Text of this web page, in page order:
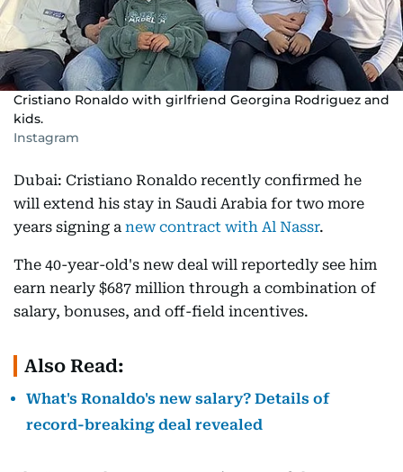
Cristiano Ronaldo with girlfriend Georgina Rodriguez and
kids.
Instagram
Dubai: Cristiano Ronaldo recently confirmed he
will extend his stay in Saudi Arabia for two more
years signing a new contract with Al Nassr.
The 40-year-old's new deal will reportedly see him
earn nearly $687 million through a combination of
salary, bonuses, and off-field incentives.
Also Read:
What's Ronaldo's new salary? Details of
record-breaking deal revealed